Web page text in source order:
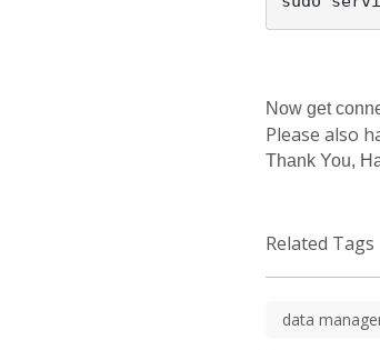
Now get
Please also
Thank You,
Related Tags
data